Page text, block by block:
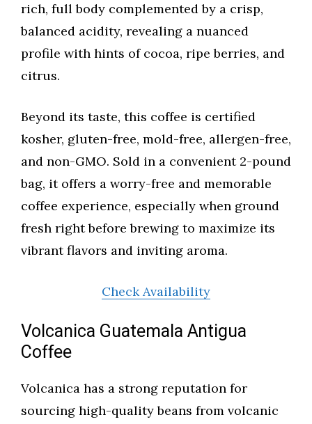
rich, full body complemented by a crisp,
balanced acidity, revealing a nuanced
profile with hints of cocoa, ripe berries, and
citrus.
Beyond its taste, this coffee is certified
kosher, gluten-free, mold-free, allergen-free,
and non-GMO. Sold in a convenient 2-pound
bag, it offers a worry-free and memorable
coffee experience, especially when ground
fresh right before brewing to maximize its
vibrant flavors and inviting aroma.
Check Availability
Volcanica Guatemala Antigua
Coffee
Volcanica has a strong reputation for
sourcing high-quality beans from volcanic